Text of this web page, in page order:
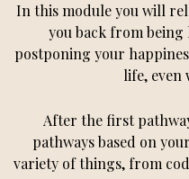
In this module you will
you back from being
postponing your
life, even
After the first
pathways based on
variety of things, from